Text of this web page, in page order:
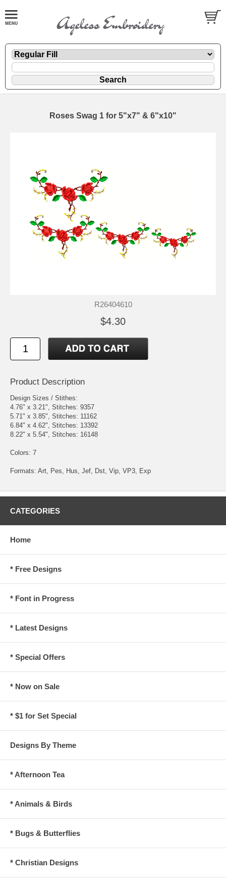
Roses Swag 1 for 5"x7" & 6"x10"
R26404610
$4.30
Product Description
Design Sizes / Stithes:
4.76" x 3.21", Stitches: 9357
5.71" x 3.85", Stitches: 11162
6.84" x 4.62", Stitches: 13392
8.22" x 5.54", Stitches: 16148
Colors: 7
Formats: Art, Pes, Hus, Jef, Dst, Vip, VP3, Exp
CATEGORIES
Home
* Free Designs
* Font in Progress
* Latest Designs
* Special Offers
* Now on Sale
* $1 for Set Special
Designs By Theme
* Afternoon Tea
* Animals & Birds
* Bugs & Butterflies
* Christian Designs